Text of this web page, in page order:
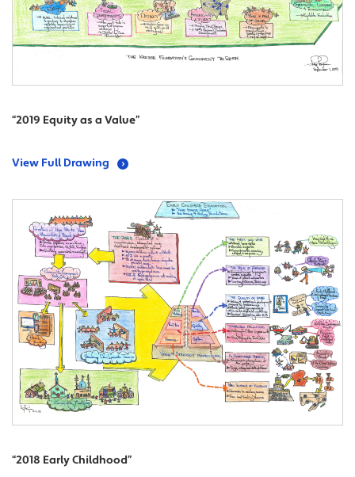
“2019 Equity as a Value”
View Full Drawing
“2018 Early Childhood”